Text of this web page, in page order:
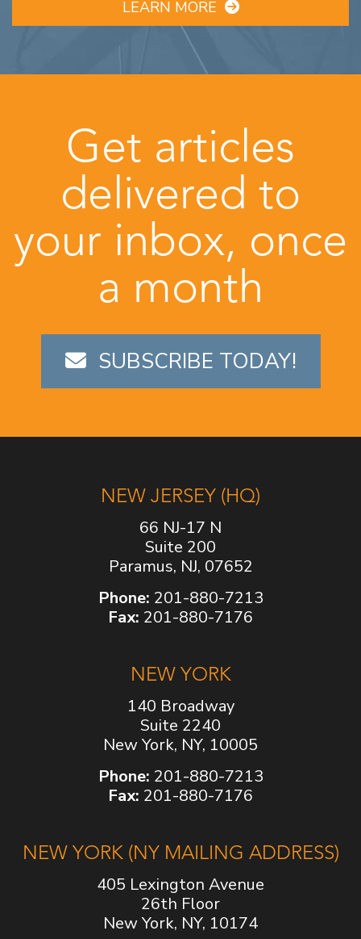
LEARN MORE
Get articles
delivered to
your inbox, once
a month
SUBSCRIBE TODAY!
NEW JERSEY (HQ)
66 NJ-17 N
Suite 200
Paramus, NJ, 07652
Phone: 201-880-7213
Fax: 201-880-7176
NEW YORK
140 Broadway
Suite 2240
New York, NY, 10005
Phone: 201-880-7213
Fax: 201-880-7176
NEW YORK (NY MAILING ADDRESS)
405 Lexington Avenue
26th Floor
New York, NY, 10174